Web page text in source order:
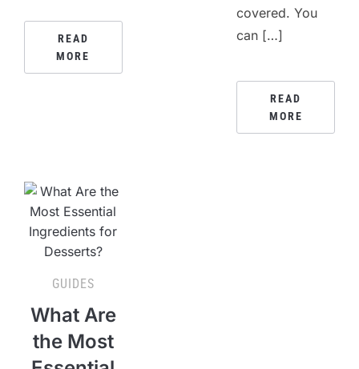
READ
MORE
covered. You
can […]
READ
MORE
GUIDES
What Are
the Most